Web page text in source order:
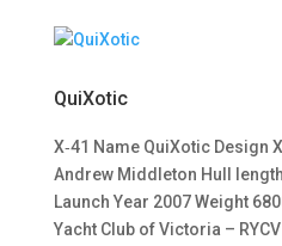
QuiXotic
X‑41 Name QuiXotic Design
Andrew Middleton Hull
Launch Year 2007 Weight
Yacht Club of Victoria –